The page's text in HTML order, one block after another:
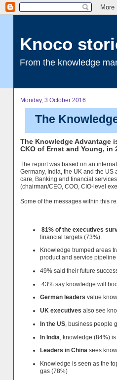
Knoco
From the knowledge
Monday, 3 October 2016
The
The Knowledge Advantage
CKO of Ernst and Young, in
The report was based on an
Germany, India, the UK and the
care, Banking and financial
(chairman/CEO, COO, CIO-level
Some of the messages within this
81% of the executives
financial targets (73%).
Knowledge trumped areas
product and service pipeline
49% said their future
43% say knowledge will
German leaders value
UK executives also see
In the US, business people
In India , knowledge (84%)
Leaders in China sees
Knowledge is seen as the
gas (78%)